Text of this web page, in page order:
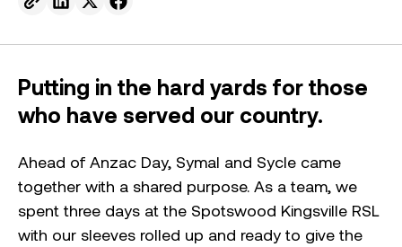
Send to email.
Share on Linkedin.
Share on X.
Share on facebook.
Putting in the hard yards for those
who have served our country.
Ahead of Anzac Day, Symal and Sycle came
together with a shared purpose. As a team, we
spent three days at the Spotswood Kingsville RSL
with our sleeves rolled up and ready to give the